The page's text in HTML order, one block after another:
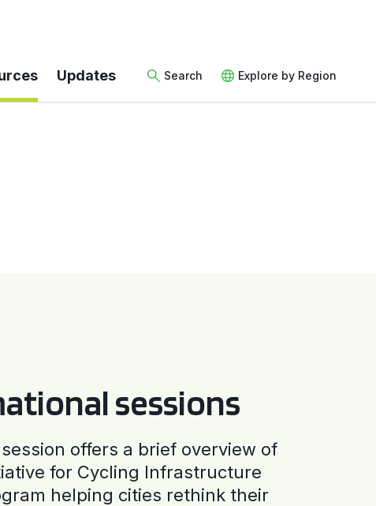
Updates Search Explore by Region
sessions
offers a brief overview of
for Cycling Infrastructure
helping cities rethink their